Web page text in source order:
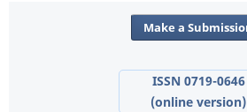
Make a
ISSN 0719-0646
(online version)